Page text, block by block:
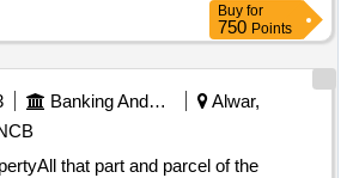
Buy for
750 Points
Banking And Mutual Funds And Leasings
Alwar,
that part and parcel of the